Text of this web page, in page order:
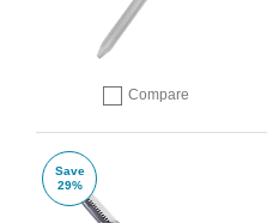
Add to compare
Compare
Save
29%